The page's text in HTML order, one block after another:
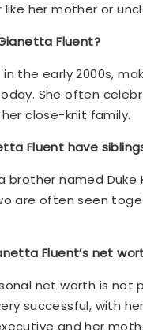
her mother or
Fluent?
the early 2000s,
She often
close-knit family.
Fluent have
brother named Duke
are often seen
Fluent’s net
net worth is not
successful, with
and her